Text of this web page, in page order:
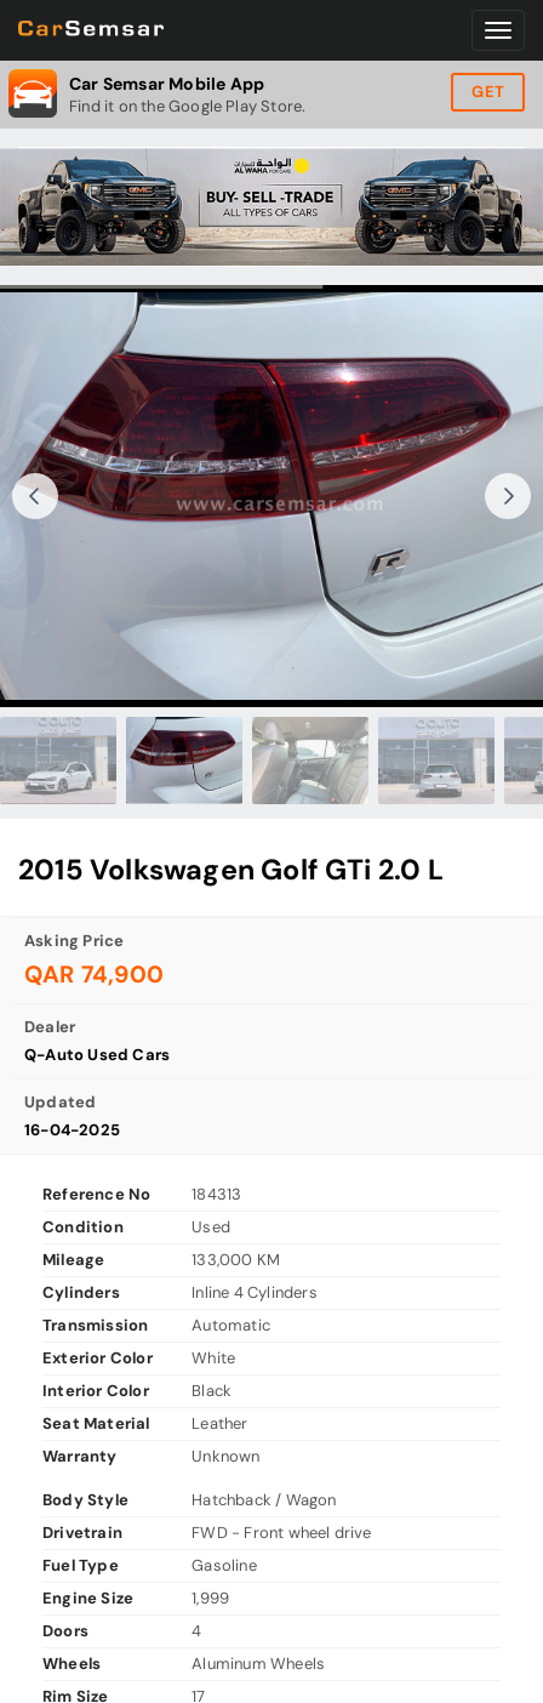
Car Semsar Mobile App
Find it on the Google Play Store.
GET
2015 Volkswagen Golf GTi 2.0 L
Asking Price
QAR 74,900
Dealer
Q-Auto Used Cars
Updated
16-04-2025
Reference No
184313
Condition
Used
Mileage
133,000 KM
Cylinders
Inline 4 Cylinders
Transmission
Automatic
Exterior Color
White
Interior Color
Black
Seat Material
Leather
Warranty
Unknown
Body Style
Hatchback / Wagon
Drivetrain
FWD - Front wheel drive
Fuel Type
Gasoline
Engine Size
1,999
Doors
4
Wheels
Aluminum Wheels
Rim Size
17